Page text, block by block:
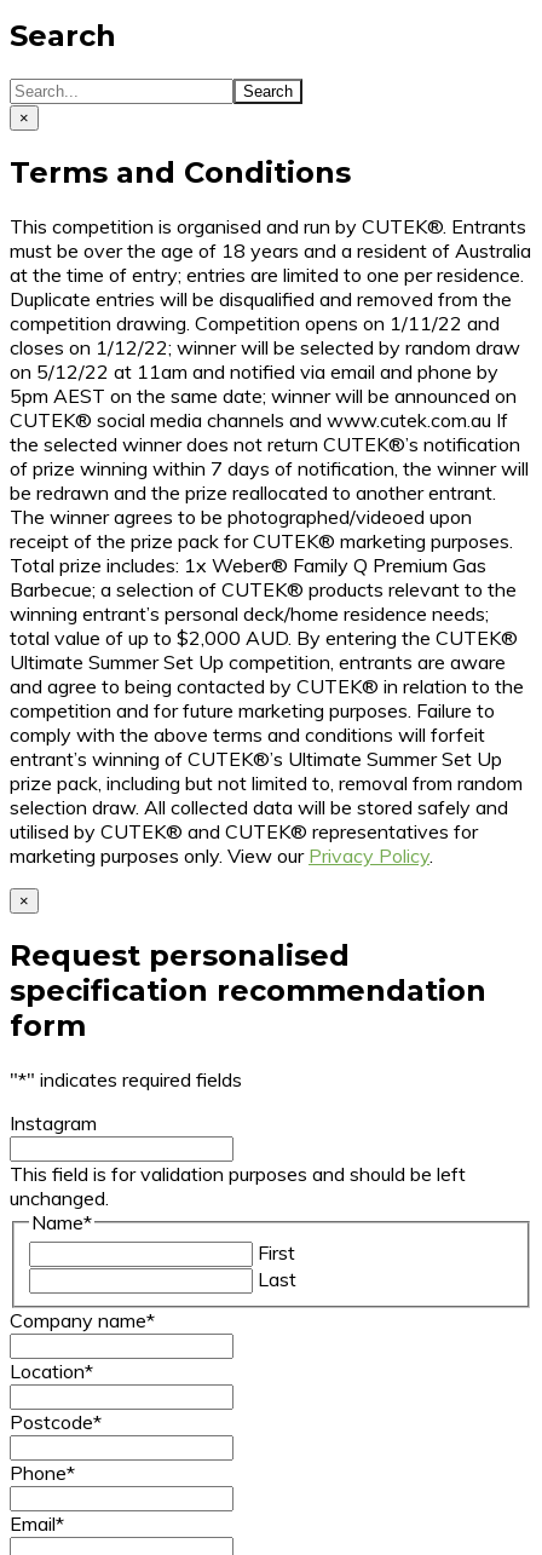
Search
×
Terms and Conditions
This competition is organised and run by CUTEK®. Entrants
must be over the age of 18 years and a resident of Australia
at the time of entry; entries are limited to one per residence.
Duplicate entries will be disqualified and removed from the
competition drawing. Competition opens on 1/11/22 and
closes on 1/12/22; winner will be selected by random draw
on 5/12/22 at 11am and notified via email and phone by
5pm AEST on the same date; winner will be announced on
CUTEK® social media channels and www.cutek.com.au If
the selected winner does not return CUTEK®’s notification
of prize winning within 7 days of notification, the winner will
be redrawn and the prize reallocated to another entrant.
The winner agrees to be photographed/videoed upon
receipt of the prize pack for CUTEK® marketing purposes.
Total prize includes: 1x Weber® Family Q Premium Gas
Barbecue; a selection of CUTEK® products relevant to the
winning entrant’s personal deck/home residence needs;
total value of up to $2,000 AUD. By entering the CUTEK®
Ultimate Summer Set Up competition, entrants are aware
and agree to being contacted by CUTEK® in relation to the
competition and for future marketing purposes. Failure to
comply with the above terms and conditions will forfeit
entrant’s winning of CUTEK®’s Ultimate Summer Set Up
prize pack, including but not limited to, removal from random
selection draw. All collected data will be stored safely and
utilised by CUTEK® and CUTEK® representatives for
marketing purposes only. View our Privacy Policy
×
Request personalised
specification recommendation
form
"*" indicates required fields
Instagram
This field is for validation purposes and should be left
unchanged.
Name*
First
Last
Company name*
Location*
Postcode*
Phone*
Email*